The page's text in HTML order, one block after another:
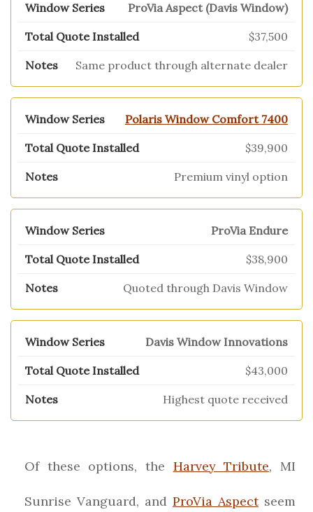
ProVia Aspect (Davis Window)
$37,500
Same product through alternate dealer
Polaris Window Comfort 7400
$39,900
Premium vinyl option
ProVia Endure
$38,900
Quoted through Davis Window
Davis Window Innovations
$43,000
Highest quote received
Of these options, the Harvey Tribute, MI
Sunrise Vanguard, and ProVia Aspectseem